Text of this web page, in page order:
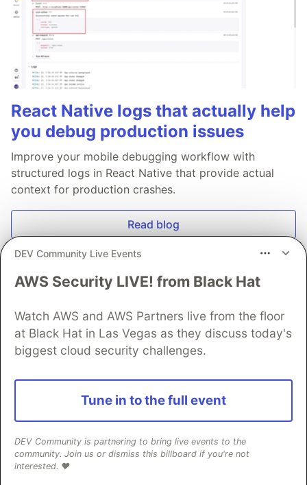
React Native logs that actually help
you debug production issues
Improve your mobile debugging workflow with
structured logs in React Native that provide actual
context for production crashes.
Read blog
DEV Community Live Events
AWS Security LIVE! from Black Hat
Watch AWS and AWS Partners live from the floor
at Black Hat in Las Vegas as they discuss today's
biggest cloud security challenges.
Tune in to the full event
DEV Community is partnering to bring live events to the
community. Join us or dismiss this billboard if you're not
interested. ❤️
💎 DEV Diamond Sponsors
Thank you to our Diamond Sponsors for supporting the
DEV Community
Google AI is the official AI Model
and Platform Partner of DEV